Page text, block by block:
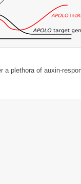
a plethora of auxin-